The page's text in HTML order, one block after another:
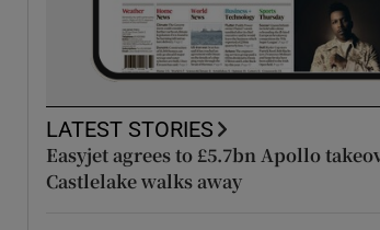
LATEST STORIES
Easyjet agrees to £5.7bn Apollo
Castlelake walks away